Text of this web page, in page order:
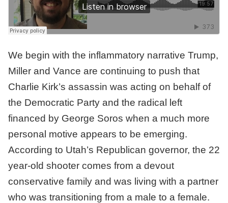
We begin with the inflammatory narrative Trump,
Miller and Vance are continuing to push that
Charlie Kirk’s assassin was acting on behalf of
the Democratic Party and the radical left
financed by George Soros when a much more
personal motive appears to be emerging.
According to Utah’s Republican governor, the 22
year-old shooter comes from a devout
conservative family and was living with a partner
who was transitioning from a male to a female.